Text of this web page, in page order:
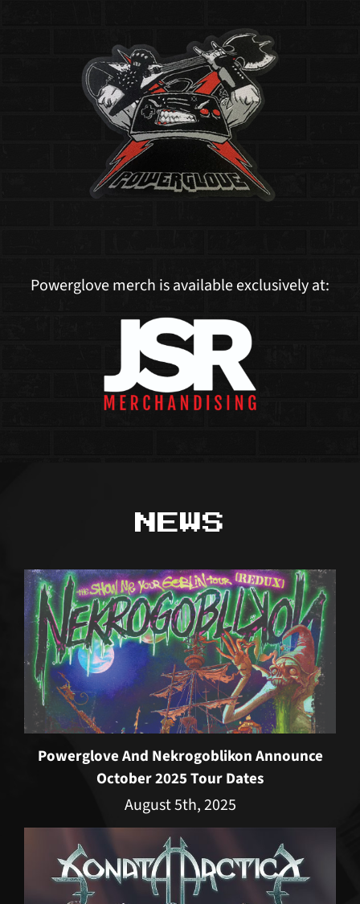
Powerglove merch is available exclusively at:
NEWS
Powerglove And Nekrogoblikon Announce
October 2025 Tour Dates
August 5th, 2025